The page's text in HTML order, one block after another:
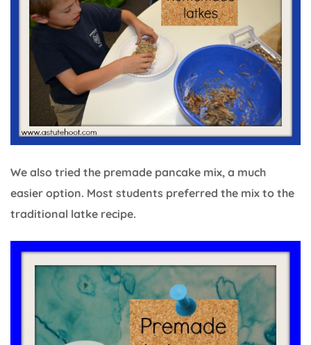
We also tried the premade pancake mix, a much
easier option. Most students preferred the mix to the
traditional latke recipe.